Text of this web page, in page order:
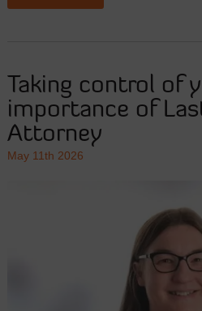
Taking control of
importance of
Attorney
May 11th 2026